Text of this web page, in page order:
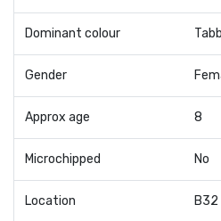
Dominant colour
Gender
Approx age 8
Microchipped No
Location B32